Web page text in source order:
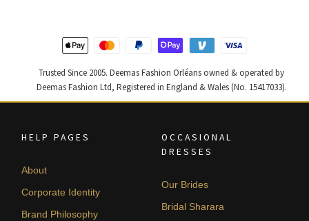
Trusted Since 2005. Deemas Fashion Orléans owned & operated by
Deemas Fashion Ltd, Registered in England & Wales (No. 15417033).
HELP PAGES
About
Corporate Identity
Brand Philosophy
OCCASIONAL
DRESSES
Our Brides
Bridal Sharara